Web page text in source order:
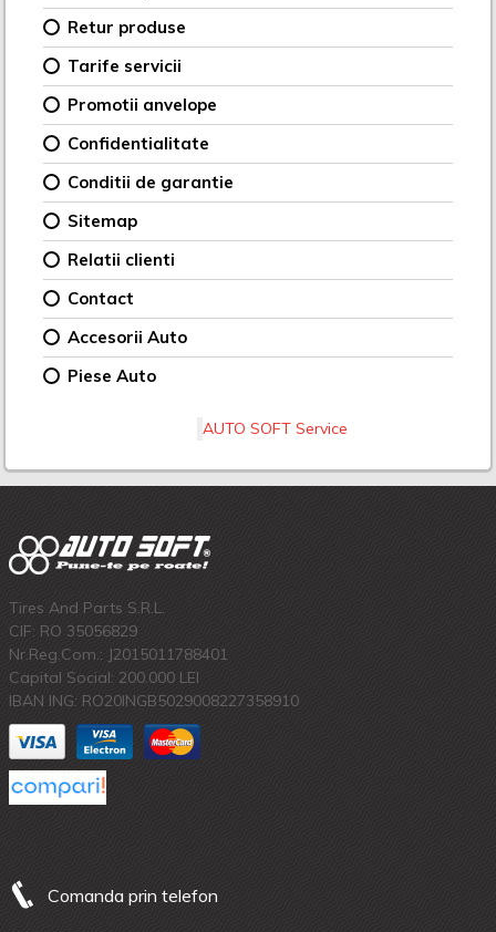
Retur produse
Tarife servicii
Promotii anvelope
Confidentialitate
Conditii de garantie
Sitemap
Relatii clienti
Contact
Accesorii Auto
Piese Auto
AUTO SOFT Service
Tires And Parts S.R.L.
CIF: RO 35056829
Nr.Reg.Com.: J2015011788401
Capital Social: 200.000 LEI
IBAN ING: RO20INGB5029008227358910
Comanda prin telefon